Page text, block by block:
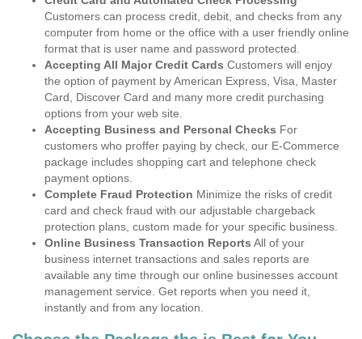
Customers can process credit, debit, and checks from any
computer from home or the office with a user friendly online
format that is user name and password protected.
Accepting All Major Credit Cards Customers will enjoy
the option of payment by American Express, Visa, Master
Card, Discover Card and many more credit purchasing
options from your web site.
Accepting Business and Personal Checks For
customers who proffer paying by check, our E-Commerce
package includes shopping cart and telephone check
payment options.
Complete Fraud Protection Minimize the risks of credit
card and check fraud with our adjustable chargeback
protection plans, custom made for your specific business.
Online Business Transaction Reports All of your
business internet transactions and sales reports are
available any time through our online businesses account
management service. Get reports when you need it,
instantly and from any location.